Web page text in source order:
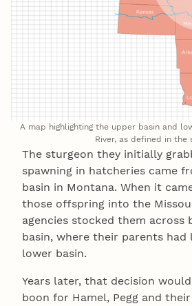
A map highlighting the upper basin and
River, as defined in the
The sturgeon they initially
spawning in hatcheries came
basin in Montana. When it
those offspring into the
agencies stocked them across
basin, where their parents had
lower basin.
Years later, that decision
boon for Hamel, Pegg and